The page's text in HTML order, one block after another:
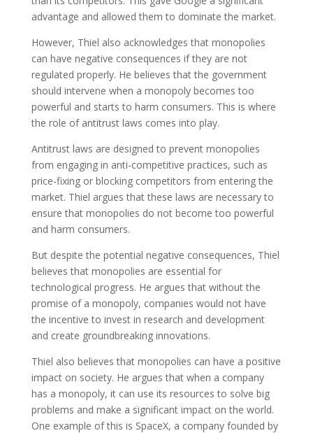
advantage and allowed them to dominate the market.
However, Thiel also acknowledges that monopolies
can have negative consequences if they are not
regulated properly. He believes that the government
should intervene when a monopoly becomes too
powerful and starts to harm consumers. This is where
the role of antitrust laws comes into play.
Antitrust laws are designed to prevent monopolies
from engaging in anti-competitive practices, such as
price-fixing or blocking competitors from entering the
market. Thiel argues that these laws are necessary to
ensure that monopolies do not become too powerful
and harm consumers.
But despite the potential negative consequences, Thiel
believes that monopolies are essential for
technological progress. He argues that without the
promise of a monopoly, companies would not have
the incentive to invest in research and development
and create groundbreaking innovations.
Thiel also believes that monopolies can have a positive
impact on society. He argues that when a company
has a monopoly, it can use its resources to solve big
problems and make a significant impact on the world.
One example of this is SpaceX, a company founded by